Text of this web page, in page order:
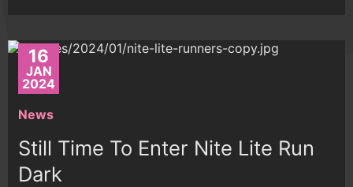
16
JAN
2024
News
Still Time To Enter Nite Lite Run
Dark